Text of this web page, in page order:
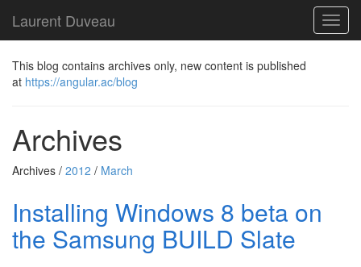
Laurent Duveau
This blog contains archives only, new content is published
at https://angular.ac/blog
Archives
Archives / 2012 / March
Installing Windows 8 beta on
the Samsung BUILD Slate